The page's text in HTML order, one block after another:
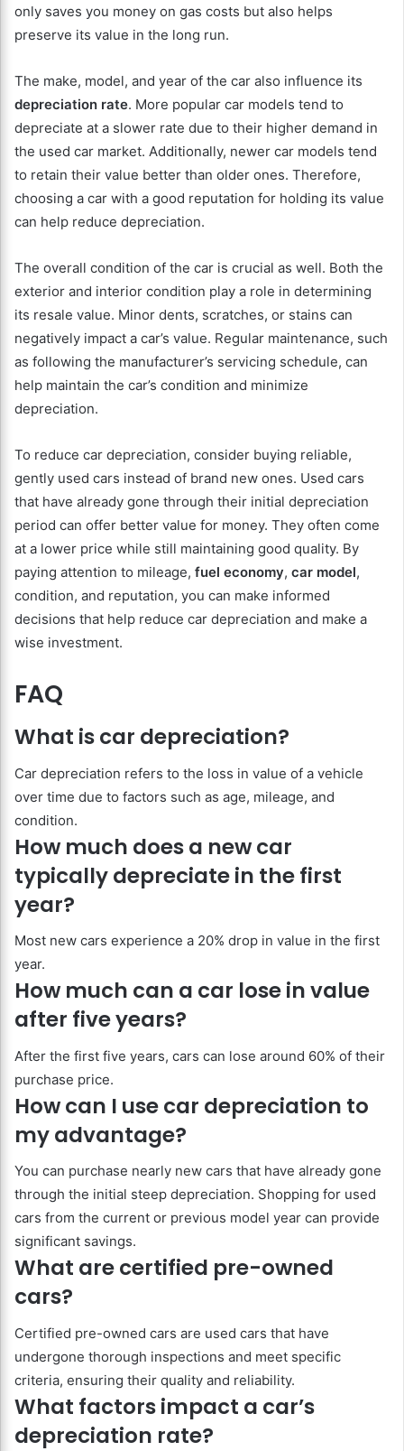
only saves you money on gas costs but also helps
preserve its value in the long run.
The make, model, and year of the car also influence its
depreciation rate. More popular car models tend to
depreciate at a slower rate due to their higher demand in
the used car market. Additionally, newer car models tend
to retain their value better than older ones. Therefore,
choosing a car with a good reputation for holding its value
can help reduce depreciation.
The overall condition of the car is crucial as well. Both the
exterior and interior condition play a role in determining
its resale value. Minor dents, scratches, or stains can
negatively impact a car’s value. Regular maintenance, such
as following the manufacturer’s servicing schedule, can
help maintain the car’s condition and minimize
depreciation.
To reduce car depreciation, consider buying reliable,
gently used cars instead of brand new ones. Used cars
that have already gone through their initial depreciation
period can offer better value for money. They often come
at a lower price while still maintaining good quality. By
paying attention to mileage, fuel economy, car model,
condition, and reputation, you can make informed
decisions that help reduce car depreciation and make a
wise investment.
FAQ
What is car depreciation?
Car depreciation refers to the loss in value of a vehicle
over time due to factors such as age, mileage, and
condition.
How much does a new car
typically depreciate in the first
year?
Most new cars experience a 20% drop in value in the first
year.
How much can a car lose in value
after five years?
After the first five years, cars can lose around 60% of their
purchase price.
How can I use car depreciation to
my advantage?
You can purchase nearly new cars that have already gone
through the initial steep depreciation. Shopping for used
cars from the current or previous model year can provide
significant savings.
What are certified pre-owned
cars?
Certified pre-owned cars are used cars that have
undergone thorough inspections and meet specific
criteria, ensuring their quality and reliability.
What factors impact a car’s
depreciation rate?